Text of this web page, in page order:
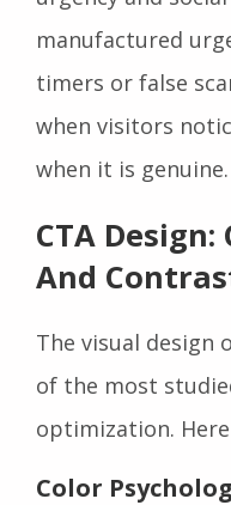
manufactured
timers or false
when visitors
when it is genuine.
CTA Design:
And
The visual design
of the most
optimization.
Color